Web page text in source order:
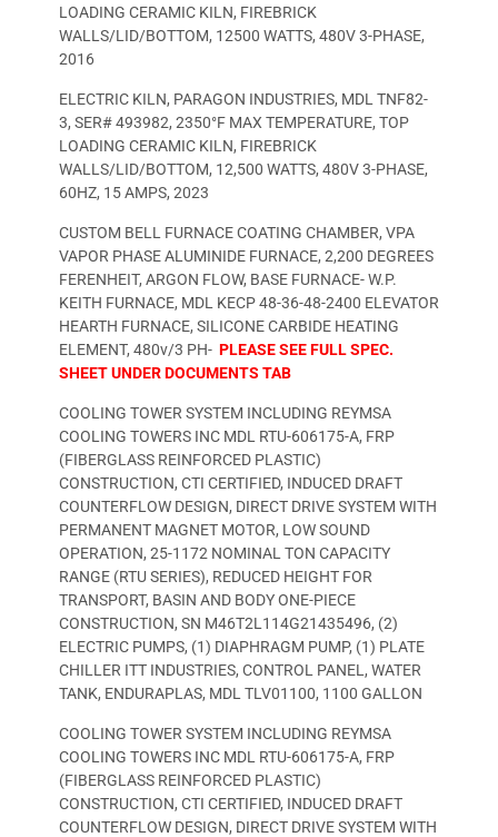
LOADING CERAMIC KILN, FIREBRICK
WALLS/LID/BOTTOM, 12500 WATTS, 480V 3-PHASE,
2016
ELECTRIC KILN, PARAGON INDUSTRIES, MDL TNF82-
3, SER# 493982, 2350°F MAX TEMPERATURE, TOP
LOADING CERAMIC KILN, FIREBRICK
WALLS/LID/BOTTOM, 12,500 WATTS, 480V 3-PHASE,
60HZ, 15 AMPS, 2023
CUSTOM BELL FURNACE COATING CHAMBER, VPA
VAPOR PHASE ALUMINIDE FURNACE, 2,200 DEGREES
FERENHEIT, ARGON FLOW, BASE FURNACE- W.P.
KEITH FURNACE, MDL KECP 48-36-48-2400 ELEVATOR
HEARTH FURNACE, SILICONE CARBIDE HEATING
ELEMENT, 480v/3 PH- PLEASE SEE FULL SPEC.
SHEET UNDER DOCUMENTS TAB
COOLING TOWER SYSTEM INCLUDING REYMSA
COOLING TOWERS INC MDL RTU-606175-A, FRP
(FIBERGLASS REINFORCED PLASTIC)
CONSTRUCTION, CTI CERTIFIED, INDUCED DRAFT
COUNTERFLOW DESIGN, DIRECT DRIVE SYSTEM WITH
PERMANENT MAGNET MOTOR, LOW SOUND
OPERATION, 25-1172 NOMINAL TON CAPACITY
RANGE (RTU SERIES), REDUCED HEIGHT FOR
TRANSPORT, BASIN AND BODY ONE-PIECE
CONSTRUCTION, SN M46T2L114G21435496, (2)
ELECTRIC PUMPS, (1) DIAPHRAGM PUMP, (1) PLATE
CHILLER ITT INDUSTRIES, CONTROL PANEL, WATER
TANK, ENDURAPLAS, MDL TLV01100, 1100 GALLON
COOLING TOWER SYSTEM INCLUDING REYMSA
COOLING TOWERS INC MDL RTU-606175-A, FRP
(FIBERGLASS REINFORCED PLASTIC)
CONSTRUCTION, CTI CERTIFIED, INDUCED DRAFT
COUNTERFLOW DESIGN, DIRECT DRIVE SYSTEM WITH